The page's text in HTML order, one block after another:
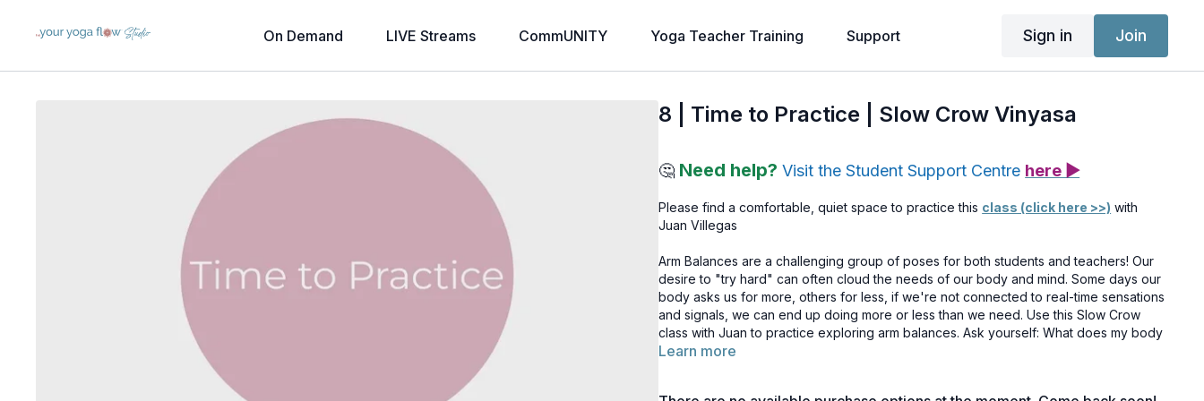
On Demand LIVE Streams CommUNITY Yoga Teacher Training Support Sign in Join
8 | Time to Practice | Slow Crow Vinyasa
🤔 Need help? Visit the Student Support Centre here ▶
Please find a comfortable, quiet space to practice this class (click here >>) with
Juan Villegas
Arm Balances are a challenging group of poses for both students and teachers! Our
desire to "try hard" can often cloud the needs of our body and mind. Some days our
body asks us for more, others for less, if we're not connected to real-time sensations
and signals, we can end up doing more or less than we need. Use this Slow Crow
class with Juan to practice exploring arm balances. Ask yourself: What does my body
need today?
Learn more